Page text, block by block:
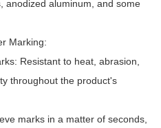
anodized aluminum, and some
Marking:
Resistant to heat, abrasion,
throughout the product's
marks in a matter of seconds,